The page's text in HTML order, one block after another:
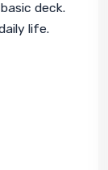
deck.
life.